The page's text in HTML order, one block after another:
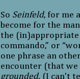
So Seinfeld, for me
become for the
the (in)appropriate
commando,” or
one phrase an
encounter (that we
grounded. (I can't